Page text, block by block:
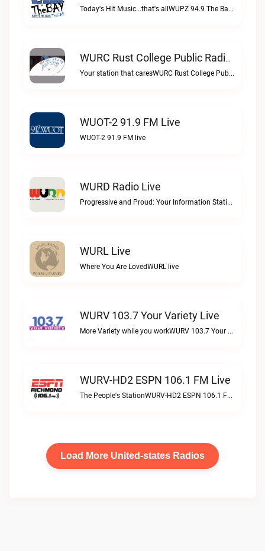
Today's Hit Music...that's allWUPZ 94.9 The Bay live
WURC Rust College Public Radio 88.1 FM Live
Your station that caresWURC Rust College Public Radio 88.1 FM live
WUOT-2 91.9 FM Live
WUOT-2 91.9 FM live
WURD Radio Live
Progressive and Proud: Your Information Station, Committed to SolutionsWURD Radio live
WURL Live
Where You Are LovedWURL live
WURV 103.7 Your Variety Live
More Variety while you workWURV 103.7 Your Variety live
WURV-HD2 ESPN 106.1 FM Live
The People's StationWURV-HD2 ESPN 106.1 FM live
Load More United-states Radios